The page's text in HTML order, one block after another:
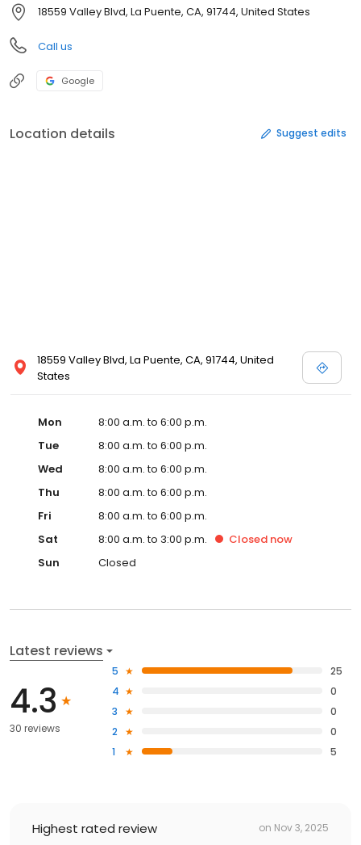
18559 Valley Blvd, La Puente, CA, 91744, United States
Call us
Google
Location details Suggest edits
18559 Valley Blvd, La Puente, CA, 91744, United
States
Mon
8:00 a.m. to 6:00 p.m.
Tue
8:00 a.m. to 6:00 p.m.
Wed
8:00 a.m. to 6:00 p.m.
Thu
8:00 a.m. to 6:00 p.m.
Fri
8:00 a.m. to 6:00 p.m.
Sat
8:00 a.m. to 3:00 p.m. Closed now
Sun
Closed
Latest reviews
4.3
30 reviews
5
25
4
0
3
0
2
0
1
5
Highest rated review on Nov 3, 2025